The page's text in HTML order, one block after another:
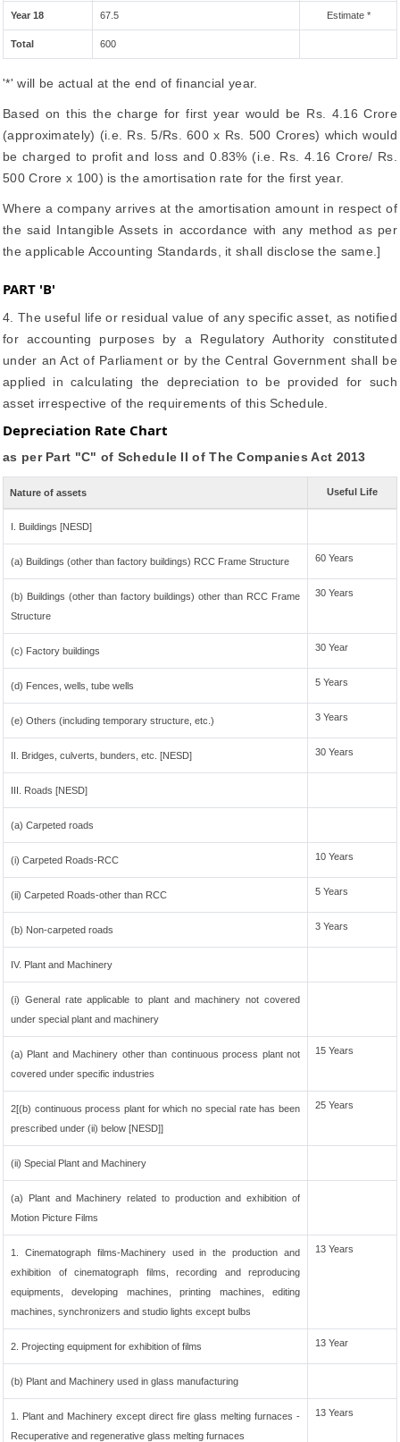
Year 18 67.5 Estimate *
Total 600
'*' will be actual at the end of financial year.
Based on this the charge for first year would be Rs. 4.16 Crore
(approximately) (i.e. Rs. 5/Rs. 600 x Rs. 500 Crores) which would
be charged to profit and loss and 0.83% (i.e. Rs. 4.16 Crore/ Rs.
500 Crore x 100) is the amortisation rate for the first year.
Where a company arrives at the amortisation amount in respect of
the said Intangible Assets in accordance with any method as per
the applicable Accounting Standards, it shall disclose the same.]
PART 'B'
4. The useful life or residual value of any specific asset, as notified
for accounting purposes by a Regulatory Authority constituted
under an Act of Parliament or by the Central Government shall be
applied in calculating the depreciation to be provided for such
asset irrespective of the requirements of this Schedule.
Depreciation Rate Chart
as per Part "C" of Schedule II of The Companies Act 2013
Nature of assets Useful Life
I. Buildings [NESD]
(a) Buildings (other than factory buildings) RCC Frame Structure 60 Years
(b) Buildings (other than factory buildings) other than RCC Frame
Structure
30 Years
(c) Factory buildings 30 Year
(d) Fences, wells, tube wells 5 Years
(e) Others (including temporary structure, etc.) 3 Years
II. Bridges, culverts, bunders, etc. [NESD] 30 Years
III. Roads [NESD]
(a) Carpeted roads
(i) Carpeted Roads-RCC 10 Years
(ii) Carpeted Roads-other than RCC 5 Years
(b) Non-carpeted roads 3 Years
IV. Plant and Machinery
(i) General rate applicable to plant and machinery not covered
under special plant and machinery
(a) Plant and Machinery other than continuous process plant not
covered under specific industries
15 Years
2[(b) continuous process plant for which no special rate has been
prescribed under (ii) below [NESD]]
25 Years
(ii) Special Plant and Machinery
(a) Plant and Machinery related to production and exhibition of
Motion Picture Films
1. Cinematograph films-Machinery used in the production and
exhibition of cinematograph films, recording and reproducing
equipments, developing machines, printing machines, editing
machines, synchronizers and studio lights except bulbs
13 Years
2. Projecting equipment for exhibition of films 13 Year
(b) Plant and Machinery used in glass manufacturing
1. Plant and Machinery except direct fire glass melting furnaces -
Recuperative and regenerative glass melting furnaces
13 Years